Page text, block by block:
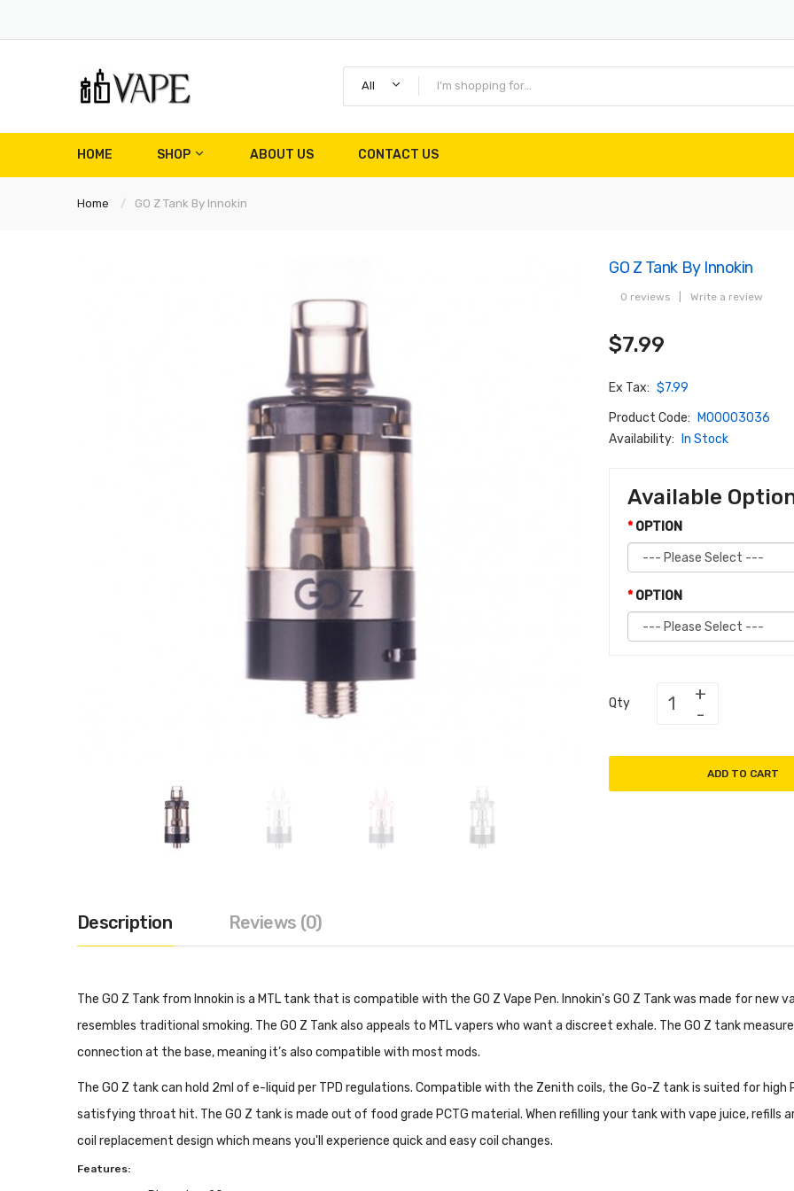
All
HOME SHOP ABOUT US CONTACT US
Home GO Z Tank By Innokin
GO Z Tank By Innokin
0 reviews Write a review
$7.99
Ex Tax: $7.99
Product Code:
M00003036
Availability:
In Stock
Available
OPTION
OPTION
Qty
ADD TO CART
Description Reviews (0)
The GO Z Tank from Innokin is a MTL tank that is compatible with the GO Z Vape Pen. Innokin's GO Z Tank was made for
resembles traditional smoking. The GO Z Tank also appeals to MTL vapers who want a discreet exhale. The GO Z tank
connection at the base, meaning it’s also compatible with most mods.
The GO Z tank can hold 2ml of e-liquid per TPD regulations. Compatible with the Zenith coils, the Go-Z tank is suited for
satisfying throat hit. The GO Z tank is made out of food grade PCTG material. When refilling your tank with vape juice, refills
coil replacement design which means you'll experience quick and easy coil changes.
Features: